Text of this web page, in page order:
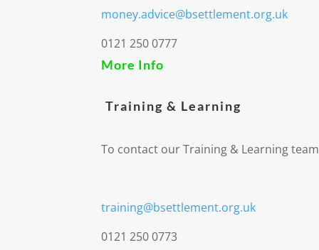
money.advice@bsettlement.org.uk
0121 250 0777
More Info
Training & Learning
To contact our Training & Learning
training@bsettlement.org.uk
0121 250 0773